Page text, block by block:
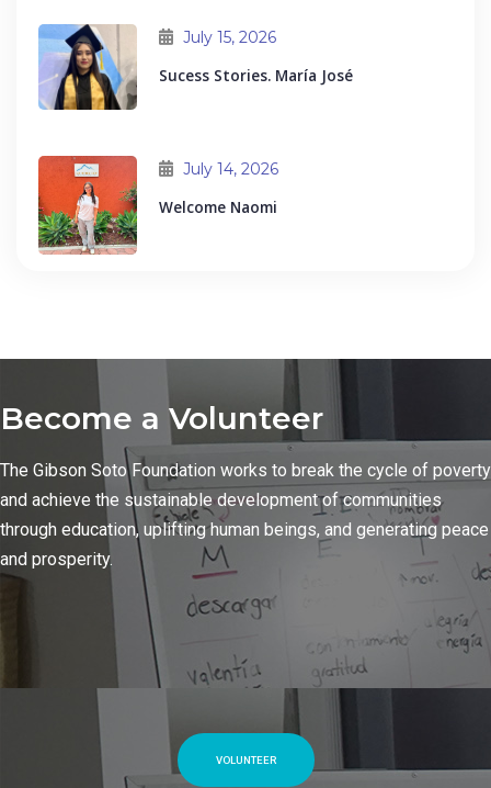
July 15, 2026
Sucess Stories. María José
July 14, 2026
Welcome Naomi
Become a Volunteer
The Gibson Soto Foundation works to break the cycle of poverty
and achieve the sustainable development of communities
through education, uplifting human beings, and generating peace
and prosperity.
VOLUNTEER